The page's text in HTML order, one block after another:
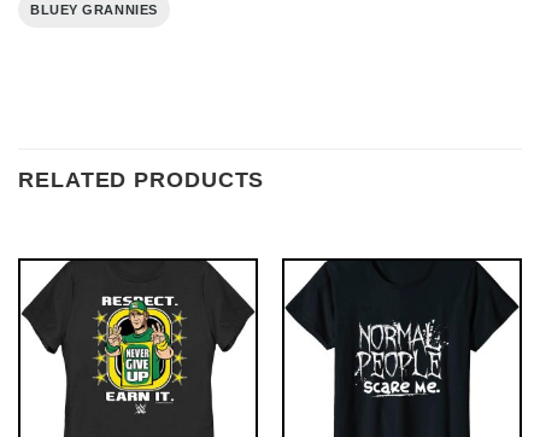
BLUEY GRANNIES
RELATED PRODUCTS